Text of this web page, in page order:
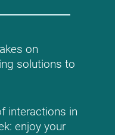
on
solutions to
interactions in
enjoy your